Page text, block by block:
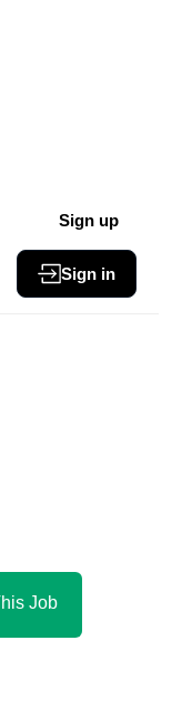
Sign up
Sign in
Job